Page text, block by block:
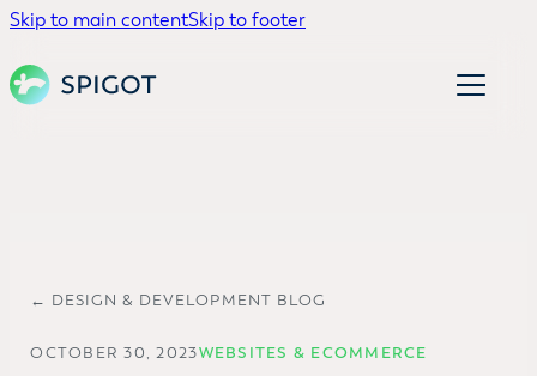
Skip to main contentSkip to footer
← DESIGN & DEVELOPMENT BLOG
OCTOBER 30, 2023WEBSITES & ECOMMERCE